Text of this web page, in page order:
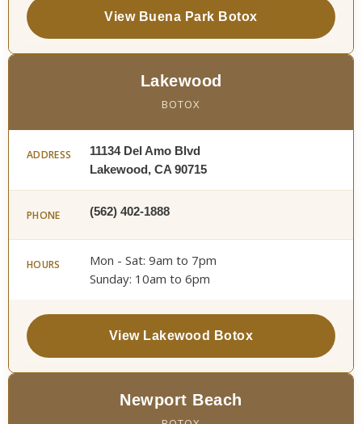
View Buena Park Botox
Lakewood
BOTOX
ADDRESS
11134 Del Amo Blvd
Lakewood, CA 90715
PHONE (562) 402-1888
HOURS
Mon - Sat: 9am to 7pm
Sunday: 10am to 6pm
View Lakewood Botox
Newport Beach